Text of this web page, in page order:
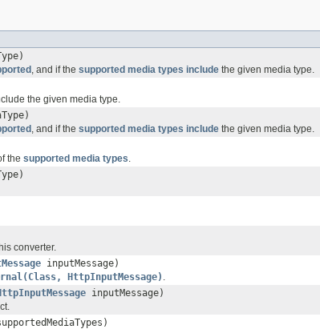
, and if the supported media types include the given media type.
the given media type.
, and if the supported media types include the given media type.
the supported media types
converter.
inputMessage)
HttpInputMessage)
inputMessage)